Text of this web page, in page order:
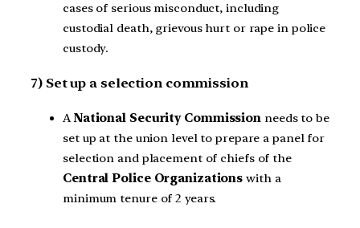
cases of serious misconduct, including
custodial death, grievous hurt or rape in police
custody.
7) Set up a selection commission
ANational Security Commission needs to be
set up at the union level to prepare a panel for
selection and placement of chiefs of the
Central Police Organizations with a
minimum tenure of 2 years.